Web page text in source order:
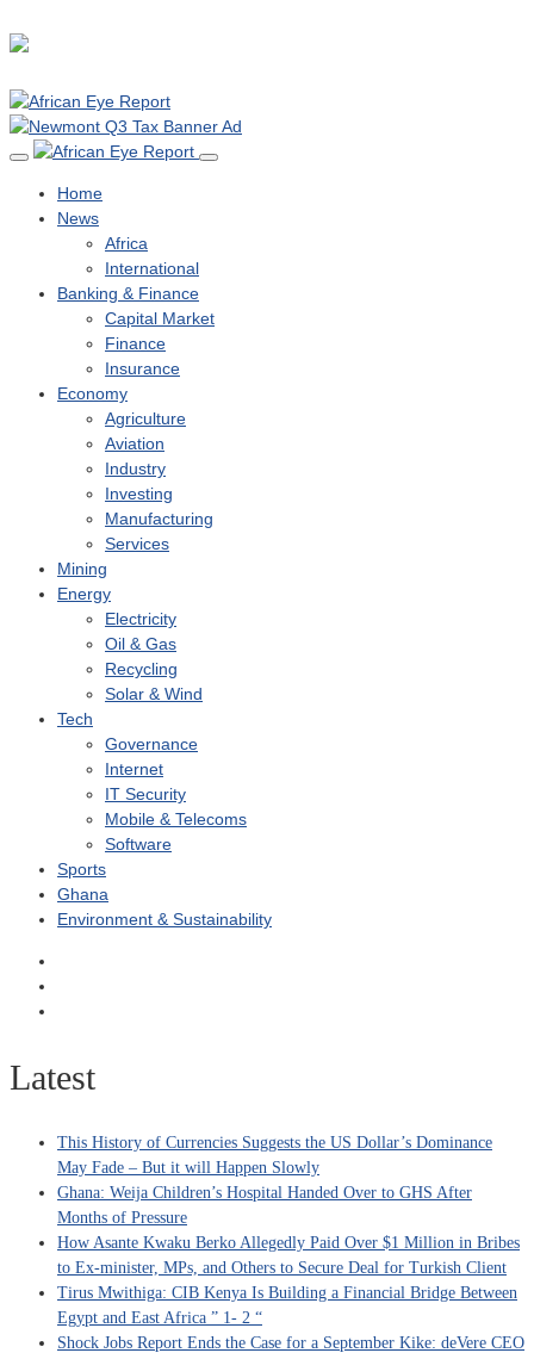
Home
News
Africa
International
Banking & Finance
Capital Market
Finance
Insurance
Economy
Agriculture
Aviation
Industry
Investing
Manufacturing
Services
Mining
Energy
Electricity
Oil & Gas
Recycling
Solar & Wind
Tech
Governance
Internet
IT Security
Mobile & Telecoms
Software
Sports
Ghana
Environment & Sustainability
Latest
This History of Currencies Suggests the US Dollar’s Dominance
May Fade – But it will Happen Slowly
Ghana: Weija Children’s Hospital Handed Over to GHS After
Months of Pressure
How Asante Kwaku Berko Allegedly Paid Over $1 Million in Bribes
to Ex-minister, MPs, and Others to Secure Deal for Turkish Client
Tirus Mwithiga: CIB Kenya Is Building a Financial Bridge Between
Egypt and East Africa ” 1- 2 “
Shock Jobs Report Ends the Case for a September Kike: deVere CEO